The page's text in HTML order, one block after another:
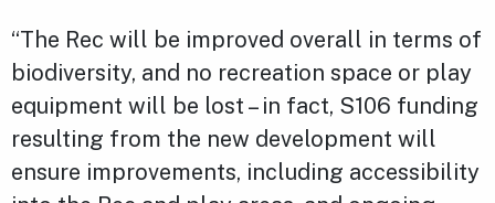
“The Rec will be improved overall in terms of
biodiversity, and no recreation space or play
equipment will be lost – in fact, S106 funding
resulting from the new development will
ensure improvements, including accessibility